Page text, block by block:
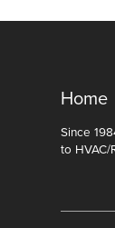
Home
Since
to HVAC/